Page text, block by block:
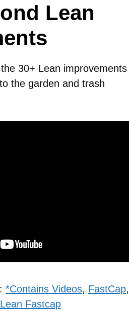
Lean
30+ Lean improvements
the garden and trash
*Contains Videos, FastCap,
Lean Fastcap